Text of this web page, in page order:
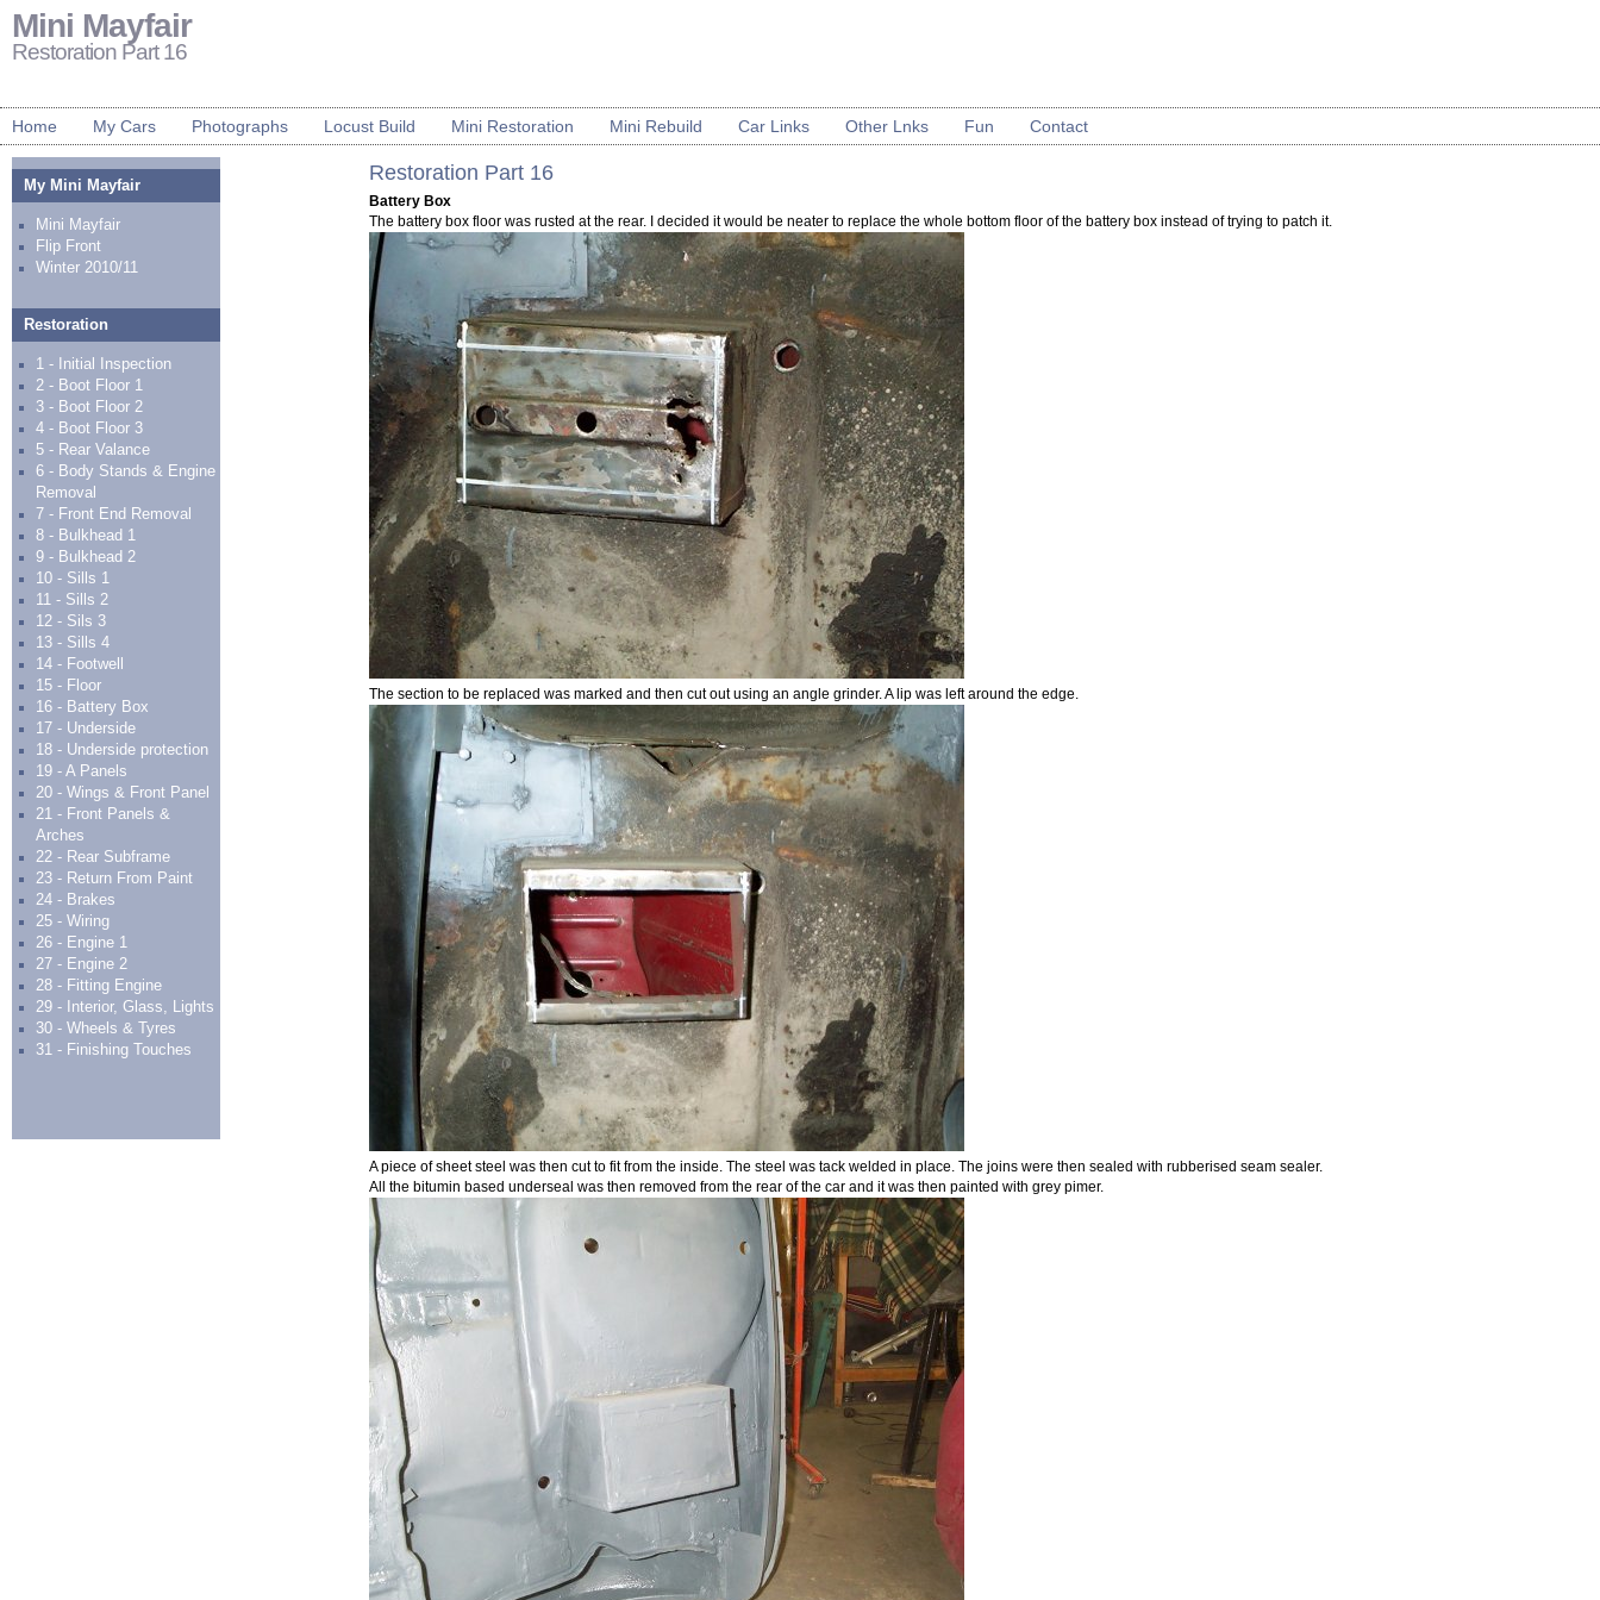
Mini Mayfair
Restoration Part 16
Home My Cars Photographs Locust Build Mini Restoration Mini Rebuild Car Links Other Lnks Fun Contact
Restoration Part 16
Battery Box
The battery box floor was rusted at the rear. I decided it would be neater to replace the whole bottom floor of the battery box instead of trying to patch it.
The section to be replaced was marked and then cut out using an angle grinder. A lip was left around the edge.
A piece of sheet steel was then cut to fit from the inside. The steel was tack welded in place. The joins were then sealed with rubberised seam sealer.
All the bitumin based underseal was then removed from the rear of the car and it was then painted with grey pimer.
My Mini Mayfair
Mini Mayfair
Flip Front
Winter 2010/11
Restoration
1 - Initial Inspection
2 - Boot Floor 1
3 - Boot Floor 2
4 - Boot Floor 3
5 - Rear Valance
6 - Body Stands & Engine
Removal
7 - Front End Removal
8 - Bulkhead 1
9 - Bulkhead 2
10 - Sills 1
11 - Sills 2
12 - Sils 3
13 - Sills 4
14 - Footwell
15 - Floor
16 - Battery Box
17 - Underside
18 - Underside protection
19 - A Panels
20 - Wings & Front Panel
21 - Front Panels &
Arches
22 - Rear Subframe
23 - Return From Paint
24 - Brakes
25 - Wiring
26 - Engine 1
27 - Engine 2
28 - Fitting Engine
29 - Interior, Glass, Lights
30 - Wheels & Tyres
31 - Finishing Touches